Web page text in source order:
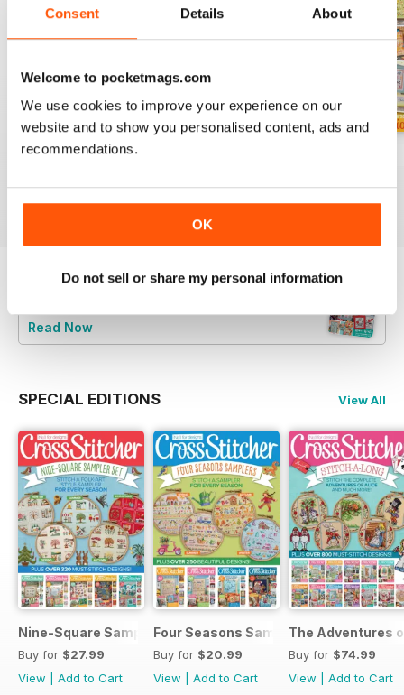
Consent Details About
Welcome to pocketmags.com
We use cookies to improve your experience on our
website and to show you personalised content, ads and
recommendations.
OK
Do not sell or share my personal information
August 2026
View|Add to Cart
View|Add to Cart
View|Add to Cart
Read Now
SPECIAL EDITIONS View All
Nine-Square Sampler Set
Buy for $27.99
View
Add to Cart
Four Seasons Samplers
Buy for $20.99
View
Add to Cart
The Adventures
Buy for $74.99
View
Add to Cart